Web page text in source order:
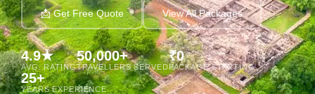
📩 Get Free Quote View All Packages
4.9★
AVG. RATING
50,000+
TRAVELLERS SERVED
₹0
PACKAGE STARTING
25+
YEARS EXPERIENCE